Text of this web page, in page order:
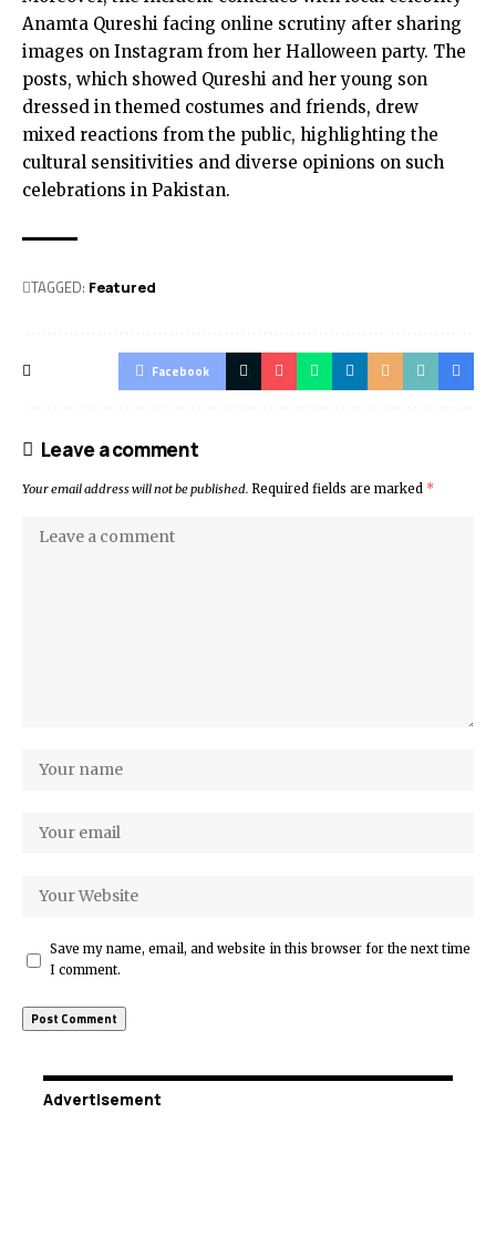
Anamta Qureshi facing online scrutiny after sharing
images on Instagram from her Halloween party. The
posts, which showed Qureshi and her young son
dressed in themed costumes and friends, drew
mixed reactions from the public, highlighting the
cultural sensitivities and diverse opinions on such
celebrations in Pakistan.
TAGGED: Featured
Facebook
Leave a comment
Your email address will not be published. Required fields are marked *
Save my name, email, and website in this browser for the next time
I comment.
Advertisement